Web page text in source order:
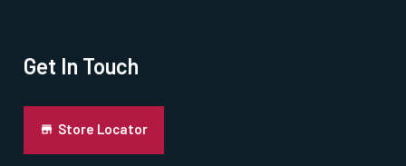
Northbridge, MA
Norton, MA
Get In Touch
Store Locator